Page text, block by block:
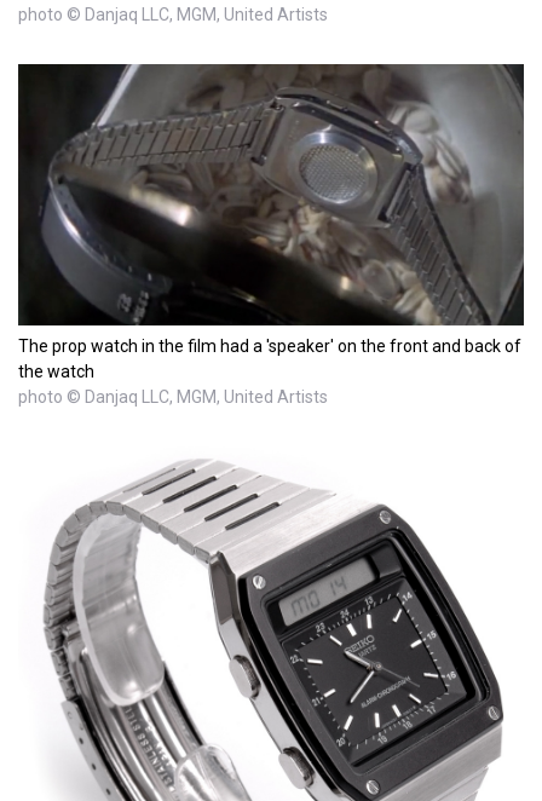
photo © Danjaq LLC, MGM, United Artists
The prop watch in the film had a 'speaker' on the front and back of
the watch
photo © Danjaq LLC, MGM, United Artists